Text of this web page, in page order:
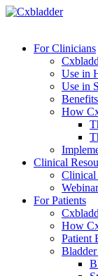
For Clinicians
Use in
Use in
How
Clinical
Clinical
For Patients
How
Patient